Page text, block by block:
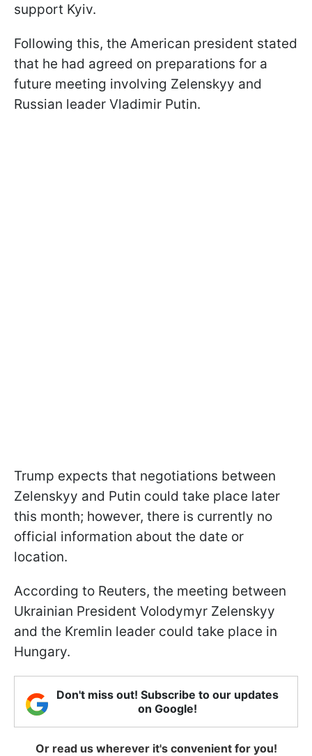
support Kyiv.
Following this, the American president stated
that he had agreed on preparations for a
future meeting involving Zelenskyy and
Russian leader Vladimir Putin.
Trump expects that negotiations between
Zelenskyy and Putin could take place later
this month; however, there is currently no
official information about the date or
location.
According to Reuters, the meeting between
Ukrainian President Volodymyr Zelenskyy
and the Kremlin leader could take place in
Hungary.
Don't miss out! Subscribe to our updates
on Google!
Or read us wherever it's convenient for you!